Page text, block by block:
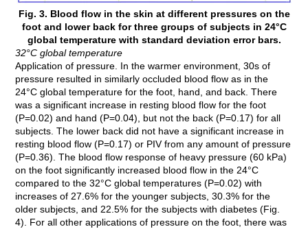
Fig. 3. Blood flow in the skin at different pressures on the
foot and lower back for three groups of subjects in 24°C
global temperature with standard deviation error bars.
32°C global temperature
Application of pressure. In the warmer environment, 30s of
pressure resulted in similarly occluded blood flow as in the
24°C global temperature for the foot, hand, and back. There
was a significant increase in resting blood flow for the foot
(P=0.02) and hand (P=0.04), but not the back (P=0.17) for all
subjects. The lower back did not have a significant increase in
resting blood flow (P=0.17) or PIV from any amount of pressure
(P=0.36). The blood flow response of heavy pressure (60 kPa)
on the foot significantly increased blood flow in the 24°C
compared to the 32°C global temperatures (P=0.02) with
increases of 27.6% for the younger subjects, 30.3% for the
older subjects, and 22.5% for the subjects with diabetes (Fig.
4). For all other applications of pressure on the foot, there was